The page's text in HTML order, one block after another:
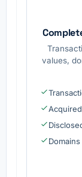
values,